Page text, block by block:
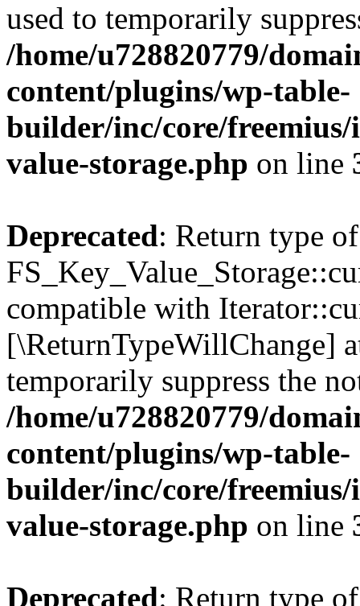
used to temporarily
/home/u728820779/
content/plugins/wp-table-
builder/inc/core/freemius/
value-storage.php on line
Deprecated: Return type of
compatible with
[\ReturnTypeWillChange]
temporarily suppress the
/home/u728820779/
content/plugins/wp-table-
builder/inc/core/freemius/
value-storage.php on line
Deprecated: Return type